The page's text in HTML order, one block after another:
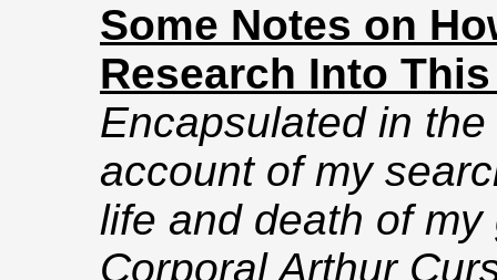
Some Notes on
Research Into
Encapsulated in
account of my
life and death of
Corporal Arthur